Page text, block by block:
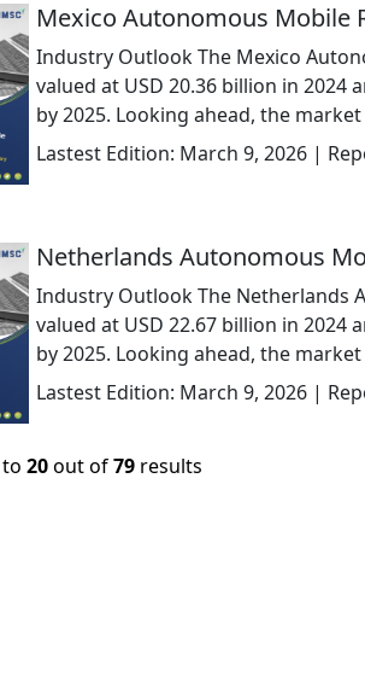
Mexico Autonomous Mobile
Industry Outlook The Mexico
valued at USD 20.36 billion in 2024
by 2025. Looking ahead, the
Lastest Edition: March 9, 2026 |
Netherlands Autonomous
Industry Outlook The Netherlands
valued at USD 22.67 billion in 2024
by 2025. Looking ahead, the
Lastest Edition: March 9, 2026 |
to 20out of79 results